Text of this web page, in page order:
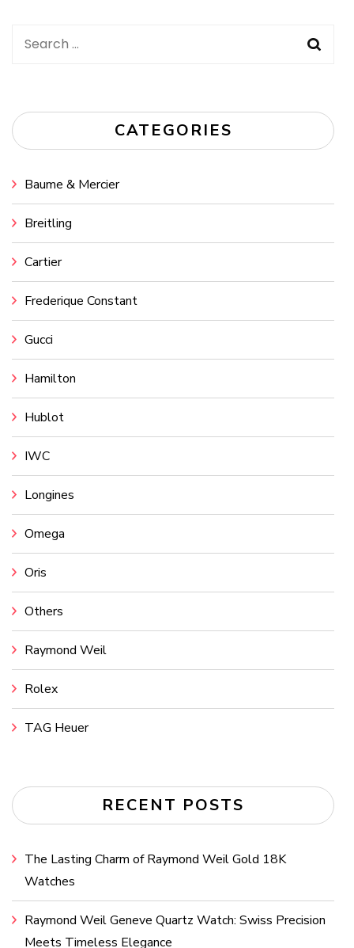
Search
CATEGORIES
Baume & Mercier
Breitling
Cartier
Frederique Constant
Gucci
Hamilton
Hublot
IWC
Longines
Omega
Oris
Others
Raymond Weil
Rolex
TAG Heuer
RECENT POSTS
The Lasting Charm of Raymond Weil Gold 18K
Watches
Raymond Weil Geneve Quartz Watch: Swiss Precision
Meets Timeless Elegance